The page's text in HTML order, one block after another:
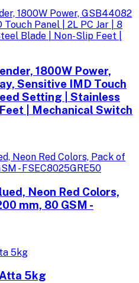
1800W Power,
Sensitive IMD Touch
Setting | Stainless
| Mechanical Switch
Neon Red Colors,
mm, 80 GSM -
5kg